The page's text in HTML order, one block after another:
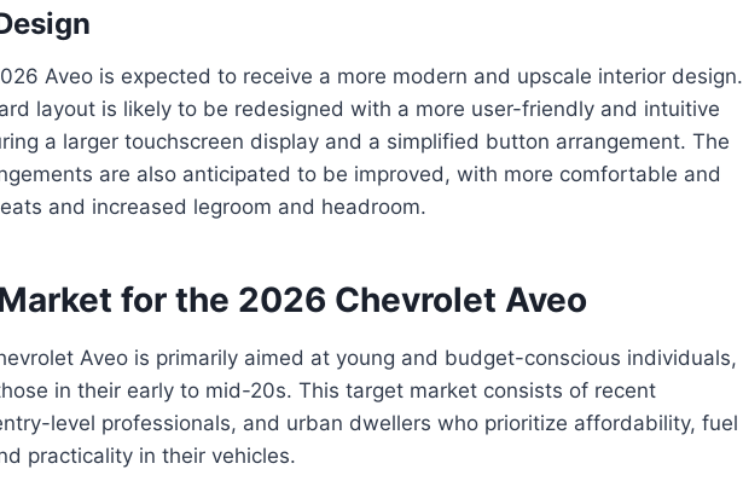
Aveo is expected to receive a more modern and upscale interior design.
layout is likely to be redesigned with a more user-friendly and intuitive
a larger touchscreen display and a simplified button arrangement. The
are also anticipated to be improved, with more comfortable and
and increased legroom and headroom.
for the 2026 Chevrolet Aveo
Aveo is primarily aimed at young and budget-conscious individuals,
in their early to mid-20s. This target market consists of recent
level professionals, and urban dwellers who prioritize affordability, fuel
practicality in their vehicles.